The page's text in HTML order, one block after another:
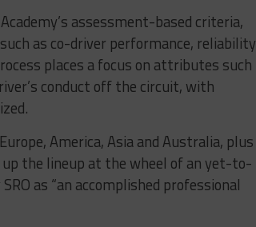
assessment-based criteria,
as co-driver performance, reliability
places a focus on attributes such
conduct off the circuit, with
America, Asia and Australia, plus
the lineup at the wheel of an yet-to-
as “an accomplished professional